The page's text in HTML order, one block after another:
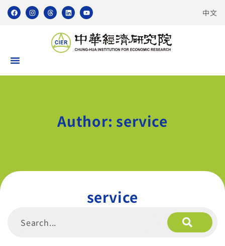
中文
Author: service
service